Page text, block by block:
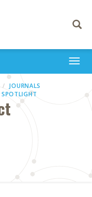
Toggle
JOURNALS